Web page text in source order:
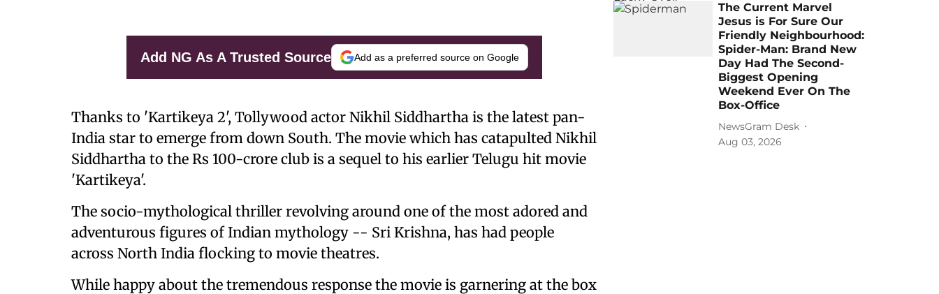
Add NG As A Trusted Source Add as a preferred source on Google
Thanks to 'Kartikeya 2', Tollywood actor Nikhil Siddhartha is the latest pan-
India star to emerge from down South. The movie which has catapulted Nikhil
Siddhartha to the Rs 100-crore club is a sequel to his earlier Telugu hit movie
'Kartikeya'.
The socio-mythological thriller revolving around one of the most adored and
adventurous figures of Indian mythology -- Sri Krishna, has had people
across North India flocking to movie theatres.
While happy about the tremendous response the movie is garnering at the box
The Current Marvel
Jesus is For Sure Our
Friendly Neighbourhood:
Spider-Man: Brand New
Day Had The Second-
Biggest Opening
Weekend Ever On The
Box-Office
NewsGram Desk
Aug 03, 2026